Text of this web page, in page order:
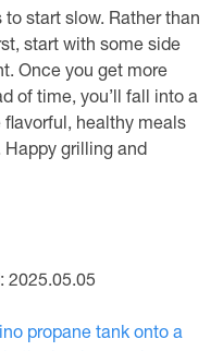
start slow. Rather than
start with some side
Once you get more
of time, you’ll fall into a
healthy meals
Happy grilling and
2025.05.05